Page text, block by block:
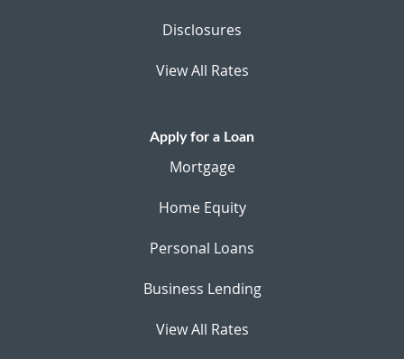
Disclosures
View All Rates
Apply for a Loan
Mortgage
Home Equity
Personal Loans
Business Lending
View All Rates